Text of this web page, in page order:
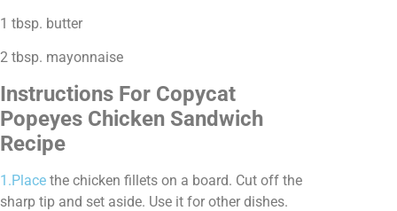
1 tbsp. butter
2 tbsp. mayonnaise
Instructions For Copycat
Popeyes Chicken Sandwich
Recipe
1.Place the chicken fillets on a board. Cut off the
sharp tip and set aside. Use it for other dishes.